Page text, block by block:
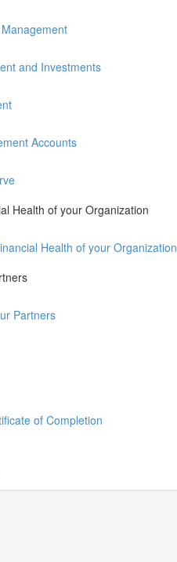
and Investments
Accounts
Health of your Organization
Health of your Organization
Partners
of Completion